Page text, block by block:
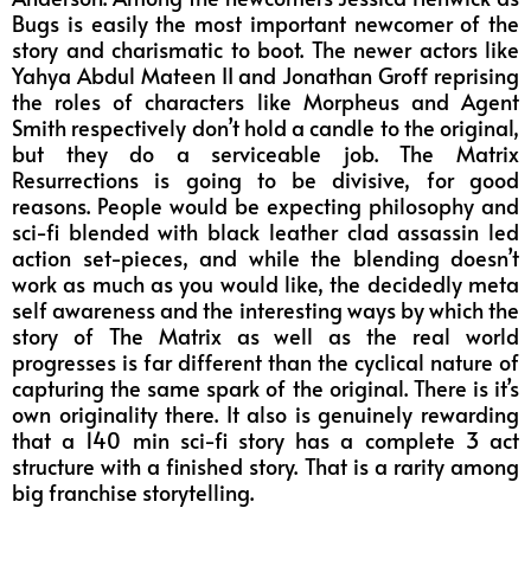
Bugs is easily the most important newcomer of the
story and charismatic to boot. The newer actors like
Yahya Abdul Mateen II and Jonathan Groff reprising
the roles of characters like Morpheus and Agent
Smith respectively don’t hold a candle to the original,
but they do a serviceable job. The Matrix
Resurrections is going to be divisive, for good
reasons. People would be expecting philosophy and
sci-fi blended with black leather clad assassin led
action set-pieces, and while the blending doesn’t
work as much as you would like, the decidedly meta
self awareness and the interesting ways by which the
story of The Matrix as well as the real world
progresses is far different than the cyclical nature of
capturing the same spark of the original. There is it’s
own originality there. It also is genuinely rewarding
that a 140 min sci-fi story has a complete 3 act
structure with a finished story. That is a rarity among
big franchise storytelling.